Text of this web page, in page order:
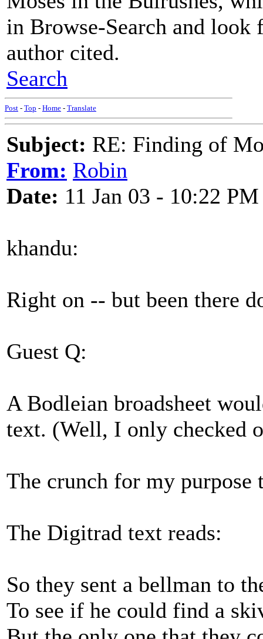
in Browse-Search and
author cited.
Search
Post - Top - Home - Translate
Subject: RE: Finding of
From: Robin
Date: 11 Jan 03 - 10:22 PM
khandu:
Right on -- but been there
Guest Q:
A Bodleian broadsheet
text. (Well, I only checked
The crunch for my purpose
The Digitrad text reads:
So they sent a bellman to
To see if he could find a